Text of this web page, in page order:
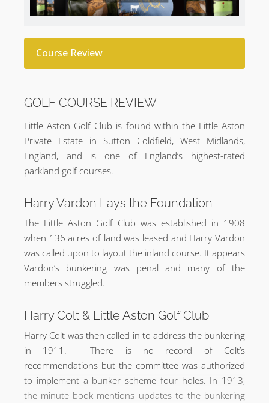
Course Review
GOLF COURSE REVIEW
Little Aston Golf Club is found within the Little Aston
Private Estate in Sutton Coldfield, West Midlands,
England, and is one of England’s highest-rated
parkland golf courses.
Harry Vardon Lays the Foundation
The Little Aston Golf Club was established in 1908
when 136 acres of land was leased and Harry Vardon
was called upon to layout the inland course. It appears
Vardon’s bunkering was penal and many of the
members struggled.
Harry Colt & Little Aston Golf Club
Harry Colt was then called in to address the bunkering
in 1911. There is no record of Colt’s
recommendations but the committee was authorized
to implement a bunker scheme four holes. In 1913,
the minute book mentions updates to the bunkering